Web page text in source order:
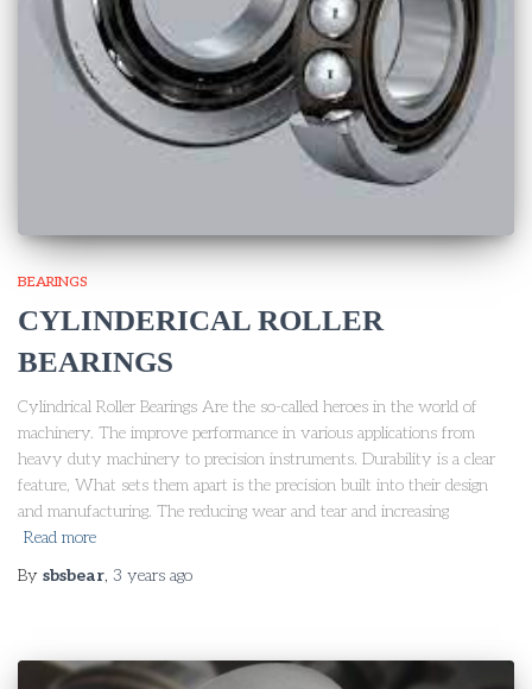
BEARINGS
CYLINDERICAL ROLLER
BEARINGS
Cylindrical Roller Bearings Are the so-called heroes in the world of
machinery. The improve performance in various applications from
heavy duty machinery to precision instruments. Durability is a clear
feature, What sets them apart is the precision built into their design
and manufacturing. The reducing wear and tear and increasing
Read more
By sbsbear, 3 years ago